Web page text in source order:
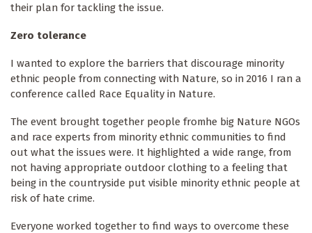
their plan for tackling the issue.
Zero tolerance
I wanted to explore the barriers that discourage minority
ethnic people from connecting with Nature, so in 2016 I ran a
conference called Race Equality in Nature.
The event brought together people fromhe big Nature NGOs
and race experts from minority ethnic communities to find
out what the issues were. It highlighted a wide range, from
not having appropriate outdoor clothing to a feeling that
being in the countryside put visible minority ethnic people at
risk of hate crime.
Everyone worked together to find ways to overcome these